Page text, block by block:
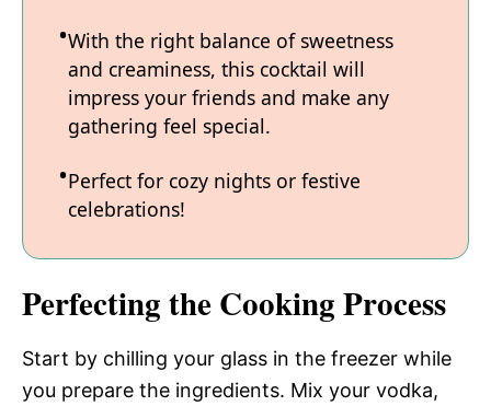
With the right balance of sweetness
and creaminess, this cocktail will
impress your friends and make any
gathering feel special.
Perfect for cozy nights or festive
celebrations!
Perfecting the Cooking Process
Start by chilling your glass in the freezer while
you prepare the ingredients. Mix your vodka,